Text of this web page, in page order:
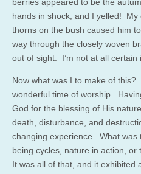
hands in shock, and I yelled! My
thorns on the bush caused him
way through the closely woven
out of sight. I’m not at all
Now what was I to make of
wonderful time of worship.
God for the blessing of His
death, disturbance, and
changing experience. What
being cycles, nature in action, or
It was all of that, and it exhibited